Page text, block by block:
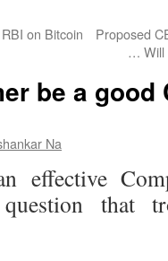
on Bitcoin
Proposed
… Will
be a good
Na
effective
that